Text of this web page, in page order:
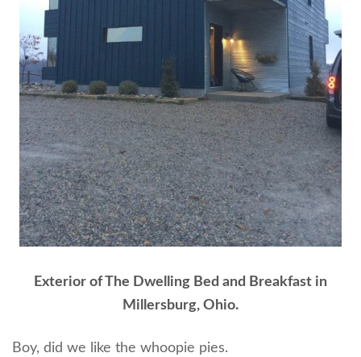
Exterior of The Dwelling Bed and Breakfast in
Millersburg, Ohio.
Boy, did we like the whoopie pies.